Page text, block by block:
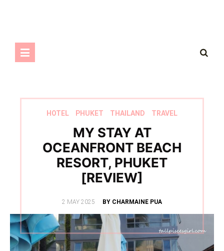
HOTEL PHUKET THAILAND TRAVEL
MY STAY AT
OCEANFRONT BEACH
RESORT, PHUKET
[REVIEW]
POSTED
2 MAY 2025 BY CHARMAINE PUA